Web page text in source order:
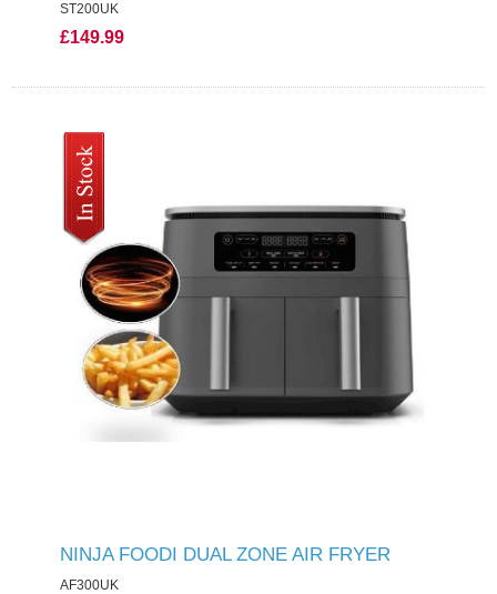
ST200UK
£149.99
NINJA FOODI DUAL ZONE AIR FRYER
AF300UK